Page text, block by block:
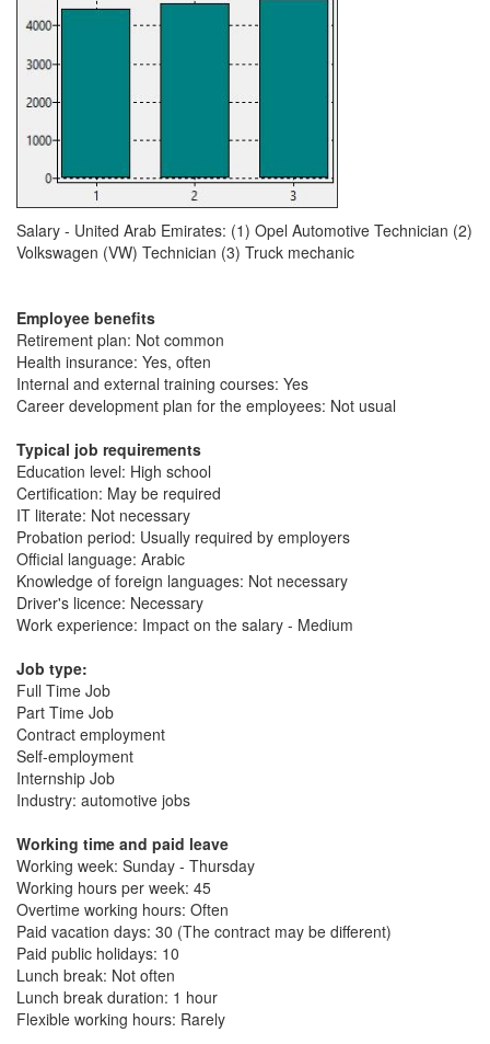
Salary - United Arab Emirates: (1) Opel Automotive Technician (2)
Volkswagen (VW) Technician (3) Truck mechanic
Employee benefits
Retirement plan: Not common
Health insurance: Yes, often
Internal and external training courses: Yes
Career development plan for the employees: Not usual
Typical job requirements
Education level: High school
Certification: May be required
IT literate: Not necessary
Probation period: Usually required by employers
Official language: Arabic
Knowledge of foreign languages: Not necessary
Driver's licence: Necessary
Work experience: Impact on the salary - Medium
Job type:
Full Time Job
Part Time Job
Contract employment
Self-employment
Internship Job
Industry: automotive jobs
Working time and paid leave
Working week: Sunday - Thursday
Working hours per week: 45
Overtime working hours: Often
Paid vacation days: 30 (The contract may be different)
Paid public holidays: 10
Lunch break: Not often
Lunch break duration: 1 hour
Flexible working hours: Rarely